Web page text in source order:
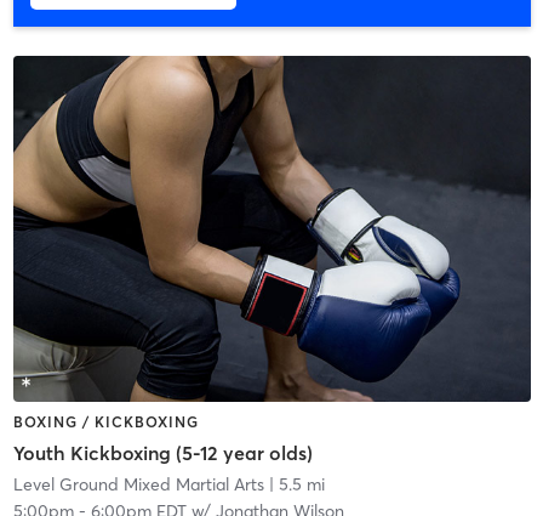
BOXING / KICKBOXING
Youth Kickboxing (5-12 year olds)
Level Ground Mixed Martial Arts| 5.5 mi
5:00pm- 6:00pm EDTw/ Jonathan Wilson